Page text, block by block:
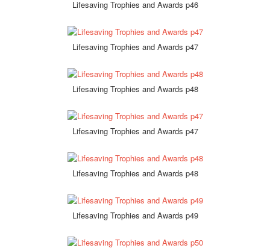
Lifesaving Trophies and Awards p46
Lifesaving Trophies and Awards p47
Lifesaving Trophies and Awards p48
Lifesaving Trophies and Awards p47
Lifesaving Trophies and Awards p48
Lifesaving Trophies and Awards p49